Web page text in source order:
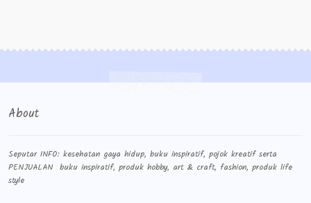
About
Seputar INFO: kesehatan gaya hidup, buku inspiratif, pojok kreatif serta
PENJUALAN buku inspiratif, produk hobby, art & craft, fashion, produk life
style